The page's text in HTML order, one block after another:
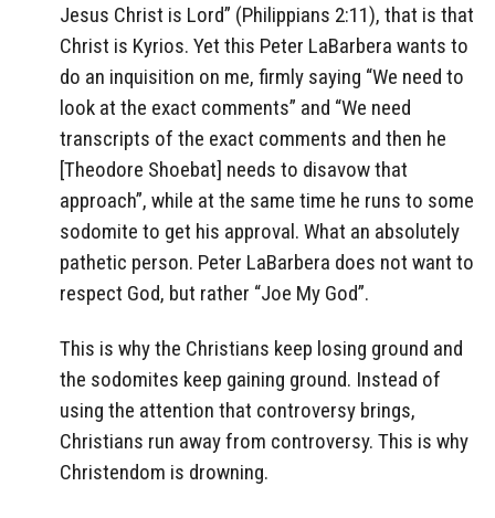
Jesus Christ is Lord” (Philippians 2:11), that is that
Christ is Kyrios. Yet this Peter LaBarbera wants to
do an inquisition on me, firmly saying “We need to
look at the exact comments” and “We need
transcripts of the exact comments and then he
[Theodore Shoebat] needs to disavow that
approach”, while at the same time he runs to some
sodomite to get his approval. What an absolutely
pathetic person. Peter LaBarbera does not want to
respect God, but rather “Joe My God”.
This is why the Christians keep losing ground and
the sodomites keep gaining ground. Instead of
using the attention that controversy brings,
Christians run away from controversy. This is why
Christendom is drowning.